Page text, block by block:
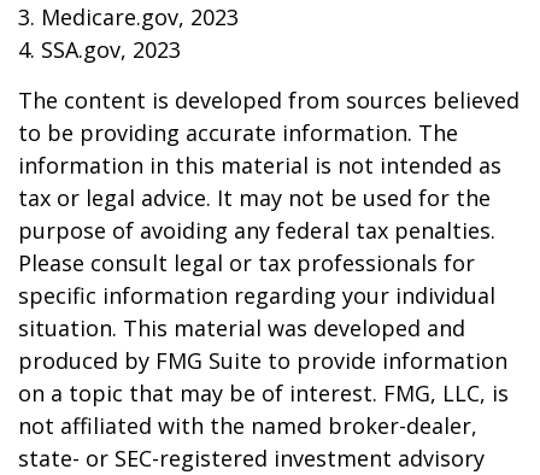
3. Medicare.gov, 2023
4. SSA.gov, 2023
The content is developed from sources believed
to be providing accurate information. The
information in this material is not intended as
tax or legal advice. It may not be used for the
purpose of avoiding any federal tax penalties.
Please consult legal or tax professionals for
specific information regarding your individual
situation. This material was developed and
produced by FMG Suite to provide information
on a topic that may be of interest. FMG, LLC, is
not affiliated with the named broker-dealer,
state- or SEC-registered investment advisory